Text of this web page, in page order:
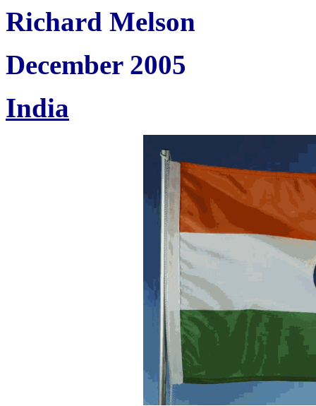
Richard Melson
December 2005
India